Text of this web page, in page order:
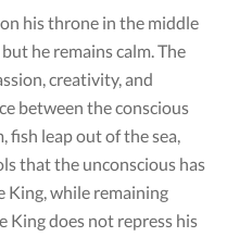
his throne in the middle
he remains calm. The
creativity, and
between the conscious
fish leap out of the sea,
that the unconscious has
King, while remaining
King does not repress his